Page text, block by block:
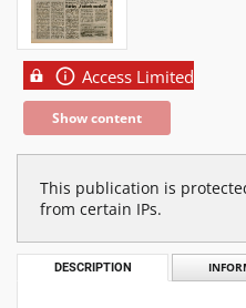
Access Limited
Show content
This publication is
from certain IPs.
DESCRIPTION